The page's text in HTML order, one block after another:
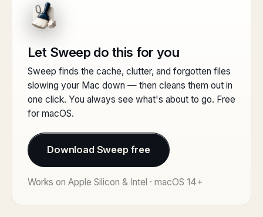
Let Sweep do this for you
Sweep finds the cache, clutter, and forgotten files
slowing your Mac down — then cleans them out in
one click. You always see what's about to go. Free
for macOS.
Download Sweep free
Works on Apple Silicon & Intel · macOS 14+